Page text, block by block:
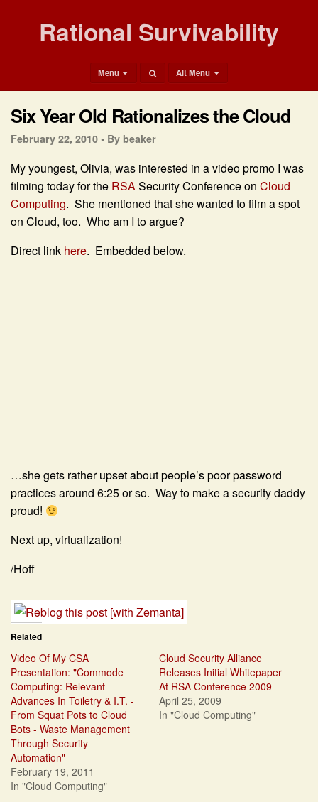
Rational Survivability
Menu Alt Menu
Six Year Old Rationalizes the Cloud
February 22, 2010 • By beaker
My youngest, Olivia, was interested in a video promo I was
filming today for the RSASecurity Conference on Cloud
Computing. She mentioned that she wanted to film a spot
on Cloud, too. Who am I to argue?
Direct link here. Embedded below.
…she gets rather upset about people’s poor password
practices around 6:25 or so. Way to make a security daddy
proud!
Next up, virtualization!
/Hoff
Related
Video Of My CSA
Presentation: "Commode
Computing: Relevant
Advances In Toiletry & I.T. -
From Squat Pots to Cloud
Bots - Waste Management
Through Security
Automation"
February 19, 2011
In "Cloud Computing"
Cloud Security Alliance
Releases Initial Whitepaper
At RSA Conference 2009
April 25, 2009
In "Cloud Computing"